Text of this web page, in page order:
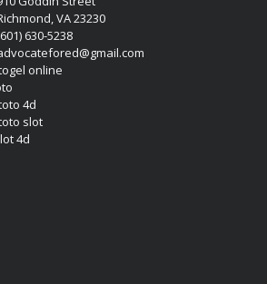
VA 23230
630-5238
online
4d
slot
4d